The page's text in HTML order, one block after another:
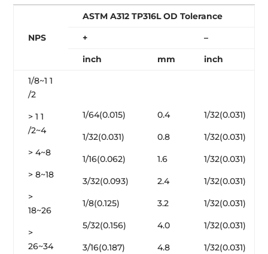
NPS
ASTM A312 TP316L OD Tolerance
+
–
inch
mm
inch
1/8~1 1
/2
> 1 1
/2~4
> 4~8
> 8~18
>
18~26
>
26~34
1/64(0.015)
1/32(0.031)
1/16(0.062)
3/32(0.093)
1/8(0.125)
5/32(0.156)
3/16(0.187)
0.4
0.8
1.6
2.4
3.2
4.0
4.8
1/32(0.031)
1/32(0.031)
1/32(0.031)
1/32(0.031)
1/32(0.031)
1/32(0.031)
1/32(0.031)